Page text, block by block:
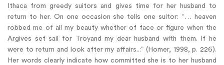
Ithaca from greedy suitors and gives time for her husband to
return to her. On one occasion she tells one suitor: “… heaven
robbed me of all my beauty whether of face or figure when the
Argives set sail for Troyand my dear husband with them. If he
were to return and look after my affairs..:” (Homer, 1998, p. 226).
Her words clearly indicate how committed she is to her husband